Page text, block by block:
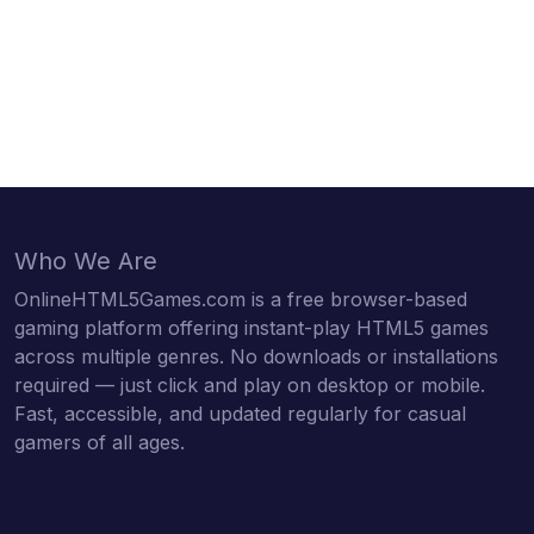
Who We Are
OnlineHTML5Games.com is a free browser-based
gaming platform offering instant-play HTML5 games
across multiple genres. No downloads or installations
required — just click and play on desktop or mobile.
Fast, accessible, and updated regularly for casual
gamers of all ages.